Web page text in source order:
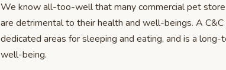
We know all-too-well that many commercial pet
are detrimental to their health and well-beings. A
dedicated areas for sleeping and eating, and is a
well-being.